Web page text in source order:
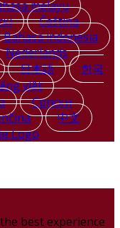
melayu
Čeština
Bahasa indonesia
Nederlands
日本語
한국
việt
Српски
中文
best experience